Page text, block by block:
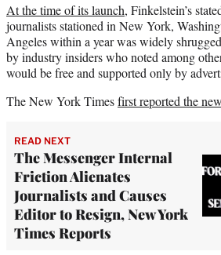
At the time of its launch, Finkelstein’s
journalists stationed in New York,
Angeles within a year was widely
by industry insiders who noted among
would be free and supported only by
The New York Timesfirst reported the
READ NEXT
The Messenger Internal
Friction Alienates
Journalists and Causes
Editor to Resign, New York
Times Reports